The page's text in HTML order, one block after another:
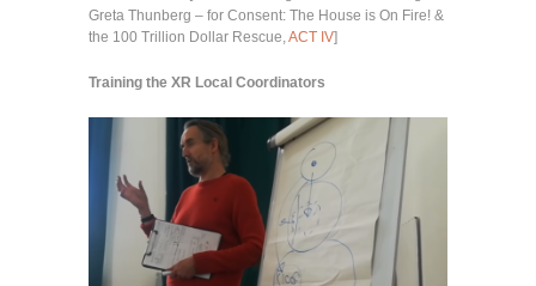
Greta Thunberg – for Consent: The House is On Fire! &
the 100 Trillion Dollar Rescue, ACT IV]
Training the XR Local Coordinators